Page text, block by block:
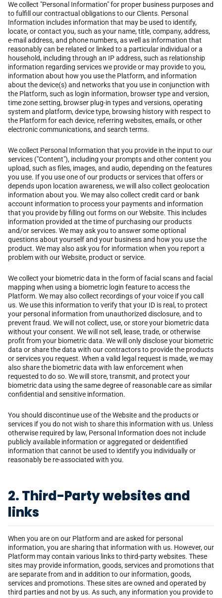
We collect "Personal Information" for proper business purposes and
to fulfill our contractual obligations to our Clients. Personal
Information includes information that may be used to identify,
locate, or contact you, such as your name, title, company, address,
e-mail address, and phone numbers, as well as information that
reasonably can be related or linked to a particular individual or a
household, including through an IP address, such as relationship
information regarding services we provide or may provide to you,
information about how you use the Platform, and information
about the device(s) and networks that you use in conjunction with
the Platform, such as login information, browser type and version,
time zone setting, browser plug-in types and versions, operating
system and platform, device type, browsing history with respect to
the Platform for each device, referring websites, emails, or other
electronic communications, and search terms.
We collect Personal Information that you provide in the input to our
services ("Content"), including your prompts and other content you
upload, such as files, images, and audio, depending on the features
you use. If you use one of our products or services that offers or
depends upon location awareness, we will also collect geolocation
information about you. We may also collect credit card or bank
account information to process your payments and information
that you provide by filling out forms on our Website. This includes
information provided at the time of purchasing our products
and/or services. We may ask you to answer some optional
questions about yourself and your business and how you use the
product. We may also ask you for information when you report a
problem with our Website, product or service.
We collect your biometric data in the form of facial scans and facial
mapping when using a biometric login feature to access the
Platform. We may also collect recordings of your voice if you call
us. We use this information to verify that your ID is real, to protect
your personal information from unauthorized disclosure, and to
prevent fraud. We will not collect, use, or store your biometric data
without your consent. We will not sell, lease, trade, or otherwise
profit from your biometric data. We will only disclose your biometric
data or share the data with our contractors to provide the products
or services you request. When a valid legal request is made, we may
also share the biometric data with law enforcement when
requested to do so. We will store, transmit, and protect your
biometric data using the same degree of reasonable care as similar
confidential and sensitive information.
You should discontinue use of the Website and the products or
services if you do not wish to share this information with us. Unless
otherwise required by law, Personal Information does not include
publicly available information or aggregated or deidentified
information that cannot be used to identify you individually or
reasonably be re-associated with you.
2. Third-Party websites and
links
When you are on our Platform and are asked for personal
information, you are sharing that information with us. However, our
Platform may contain various links to third-party websites. These
sites may provide information, goods, services and promotions that
are separate from and in addition to our information, goods,
services and promotions. These sites are owned and operated by
third parties and not by us. As such, any information you provide to